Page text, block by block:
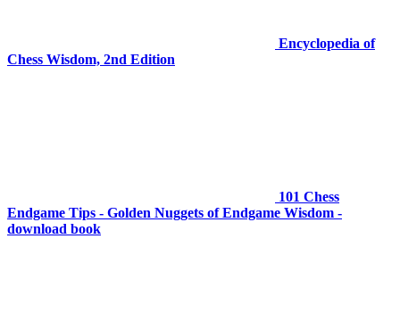
Encyclopedia of
Chess Wisdom, 2nd Edition
101 Chess
Endgame Tips - Golden Nuggets of Endgame Wisdom -
download book